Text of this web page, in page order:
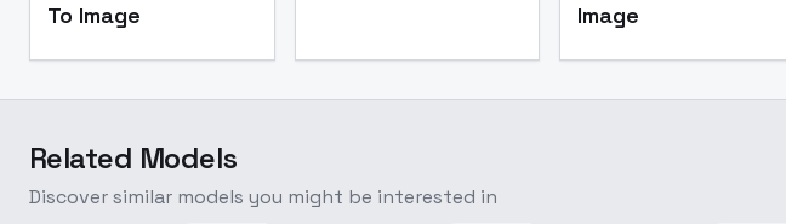
To Image
Image
Related Models
Discover similar models you might be interested in